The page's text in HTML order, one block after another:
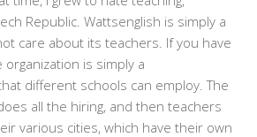
Republic. Wattsenglish is simply a
care about its teachers. If you have
is simply a
different schools can employ. The
all the hiring, and then teachers
various cities, which have their own